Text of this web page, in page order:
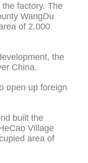
factory. The
WangDu
of 2,000
the
China.
open up foreign
built the
Village
area of